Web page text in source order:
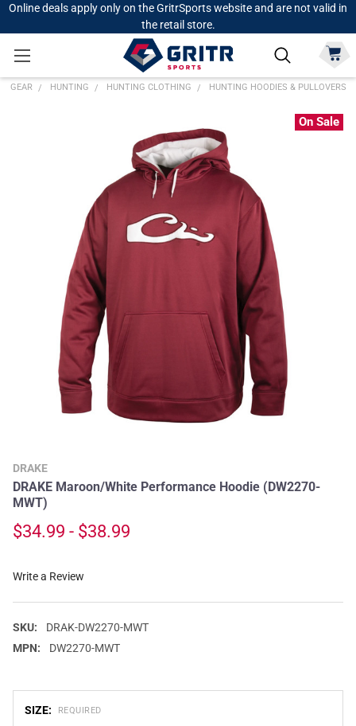
Online deals apply only on the GritrSports website and are not valid in
the retail store.
GEAR HUNTING HUNTING CLOTHING HUNTING HOODIES & PULLOVERS
DRAKE
DRAKE Maroon/White Performance Hoodie (DW2270-
MWT)
$34.99 - $38.99
Write a Review
SKU:
DRAK-DW2270-MWT
MPN:
DW2270-MWT
On Sale
SIZE: REQUIRED